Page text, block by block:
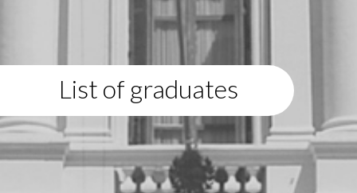
List of graduates